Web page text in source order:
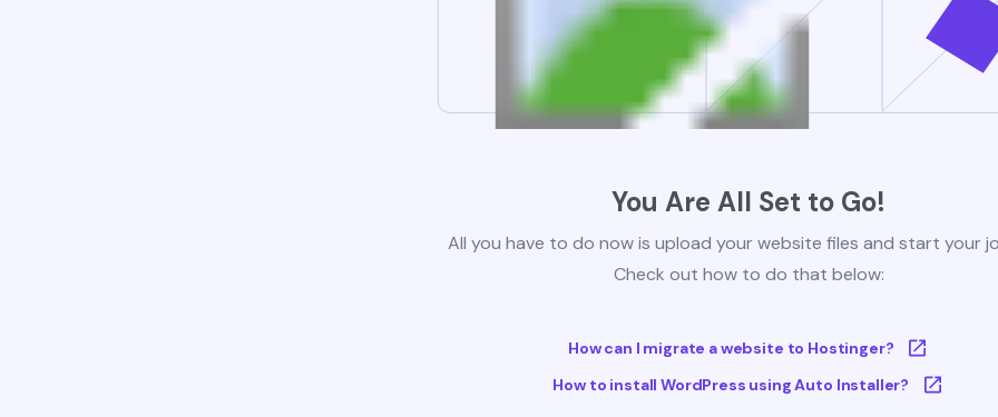
You Are All Set to Go!
All you have to do now is upload your website files and start your
Check out how to do that below:
How can I migrate a website to Hostinger?
How to install WordPress using Auto Installer?